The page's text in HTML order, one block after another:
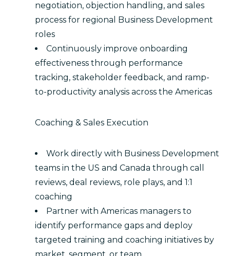
negotiation, objection handling, and sales
process for regional Business Development
roles
Continuously improve onboarding
effectiveness through performance
tracking, stakeholder feedback, and ramp-
to-productivity analysis across the Americas
Coaching & Sales Execution
Work directly with Business Development
teams in the US and Canada through call
reviews, deal reviews, role plays, and 1:1
coaching
Partner with Americas managers to
identify performance gaps and deploy
targeted training and coaching initiatives by